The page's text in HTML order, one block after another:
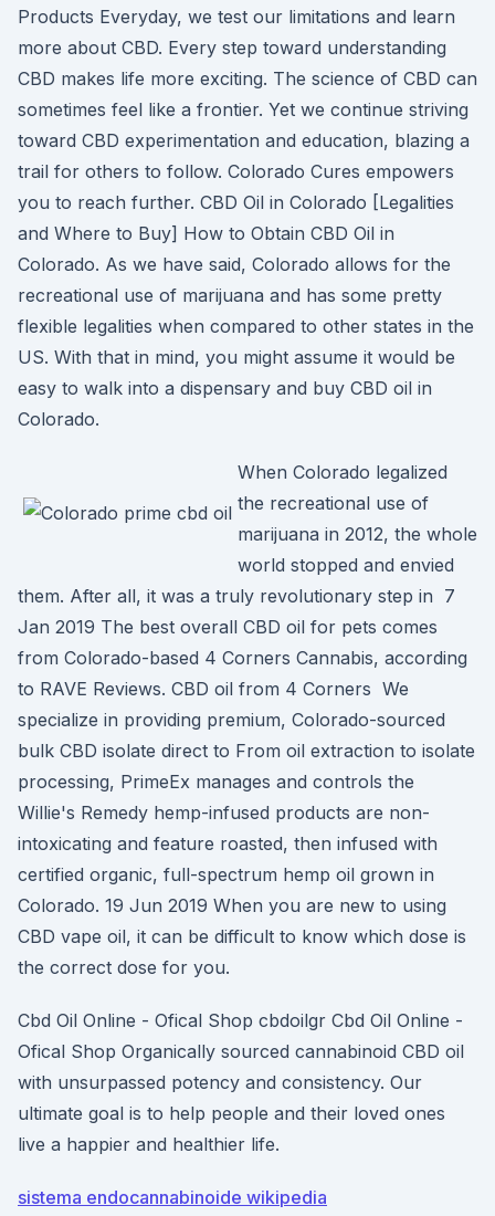
Products Everyday, we test our limitations and learn
more about CBD. Every step toward understanding
CBD makes life more exciting. The science of CBD can
sometimes feel like a frontier. Yet we continue striving
toward CBD experimentation and education, blazing a
trail for others to follow. Colorado Cures empowers
you to reach further. CBD Oil in Colorado [Legalities
and Where to Buy] How to Obtain CBD Oil in
Colorado. As we have said, Colorado allows for the
recreational use of marijuana and has some pretty
flexible legalities when compared to other states in the
US. With that in mind, you might assume it would be
easy to walk into a dispensary and buy CBD oil in
Colorado.
When Colorado legalized
the recreational use of
marijuana in 2012, the whole
world stopped and envied
them. After all, it was a truly revolutionary step in 7
Jan 2019 The best overall CBD oil for pets comes
from Colorado-based 4 Corners Cannabis, according
to RAVE Reviews. CBD oil from 4 Corners We
specialize in providing premium, Colorado-sourced
bulk CBD isolate direct to From oil extraction to isolate
processing, PrimeEx manages and controls the
Willie's Remedy hemp-infused products are non-
intoxicating and feature roasted, then infused with
certified organic, full-spectrum hemp oil grown in
Colorado. 19 Jun 2019 When you are new to using
CBD vape oil, it can be difficult to know which dose is
the correct dose for you.
Cbd Oil Online - Ofical Shop cbdoilgr Cbd Oil Online -
Ofical Shop Organically sourced cannabinoid CBD oil
with unsurpassed potency and consistency. Our
ultimate goal is to help people and their loved ones
live a happier and healthier life.
sistema endocannabinoide wikipedia